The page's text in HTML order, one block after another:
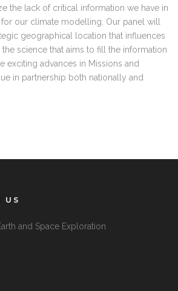
the lack of critical information we have in
our climate modelling. Our panel will
geographical location that influences
science that aims to fill the information
exciting advances in Missions and
in partnership both nationally and
US
and Space Exploration